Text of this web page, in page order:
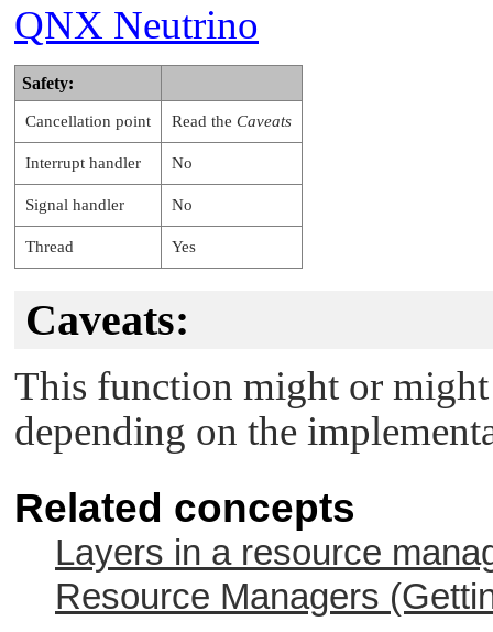
QNX Neutrino
Safety:
Cancellation point Read the Caveats
Interrupt handler No
Signal handler No
Thread Yes
Caveats:
This function might or
depending on the
Related concepts
Layers in a resource
Resource Managers